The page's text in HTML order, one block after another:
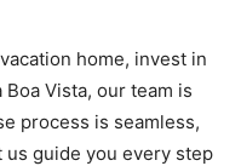
home, invest in
Vista, our team is
process is seamless,
us guide you every step